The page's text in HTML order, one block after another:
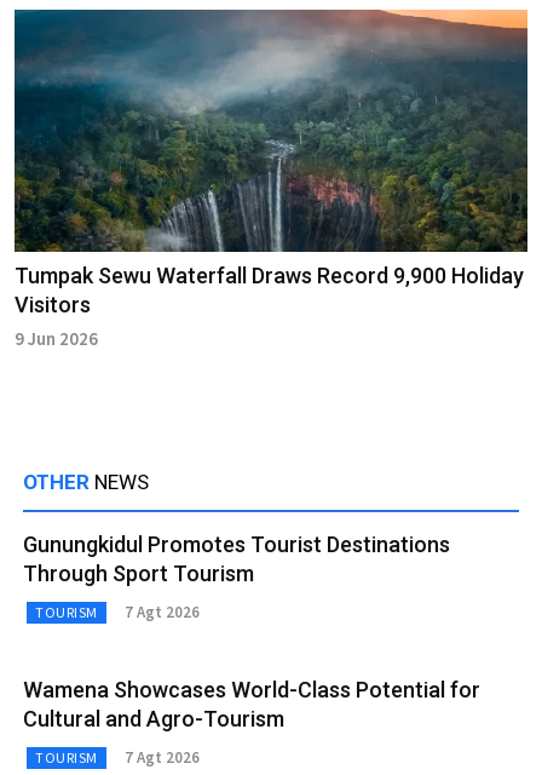
Tumpak Sewu Waterfall Draws Record 9,900 Holiday
Visitors
9 Jun 2026
OTHER NEWS
Gunungkidul Promotes Tourist Destinations
Through Sport Tourism
TOURISM 7 Agt 2026
Wamena Showcases World-Class Potential for
Cultural and Agro-Tourism
TOURISM 7 Agt 2026